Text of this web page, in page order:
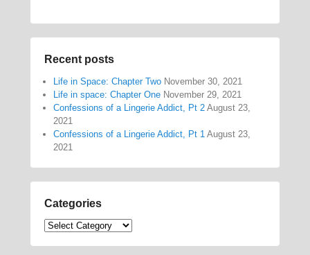
Recent posts
Life in Space: Chapter Two November 30, 2021
Life in space: Chapter One November 29, 2021
Confessions of a Lingerie Addict, Pt 2 August 23,
2021
Confessions of a Lingerie Addict, Pt 1 August 23,
2021
Categories
Categories